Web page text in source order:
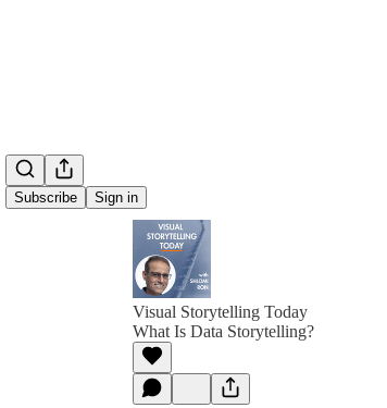
Subscribe Sign in
Visual Storytelling Today
What Is Data Storytelling?